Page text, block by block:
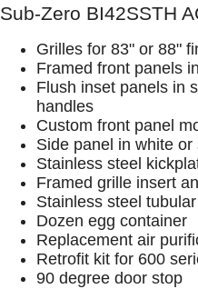
Sub-Zero BI42SSTH
Grilles for 83" or 88"
Framed front panels
Flush inset panels in
handles
Custom front panel
Side panel in white
Stainless steel
Framed grille insert
Stainless steel
Dozen egg container
Replacement air
Retrofit kit for 600
90 degree door stop